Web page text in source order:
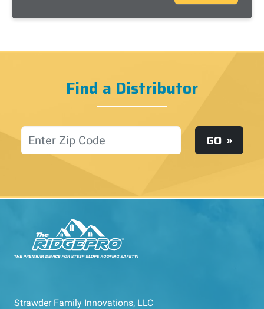
Find a Distributor
Location GO
Strawder Family Innovations, LLC